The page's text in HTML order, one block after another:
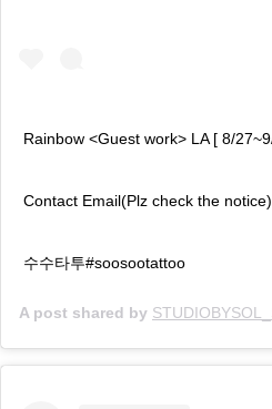
Rainbow <Guest work> LA [ 8/
Contact Email(Plz check the
수수타투#soosootattoo
A post shared by